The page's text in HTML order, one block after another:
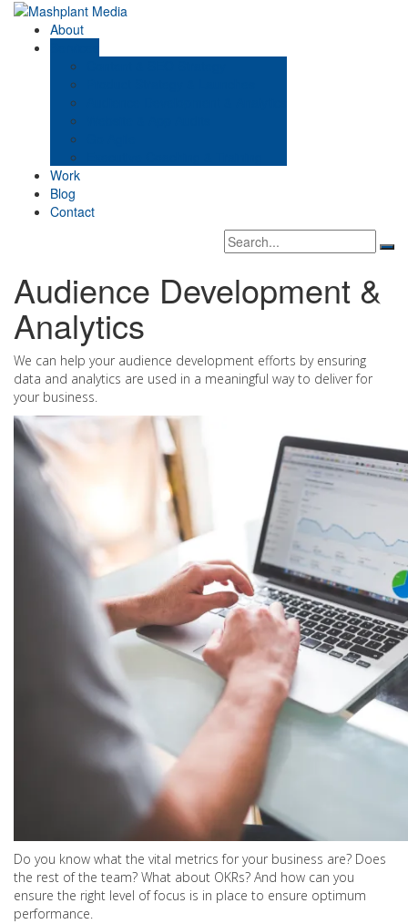
Skip
content
Mashplant Media
Digital Media Consultants
About
Work
Blog
Contact
Search
box
Audience Development &
Analytics
We can help your audience development efforts by ensuring
data and analytics are used in a meaningful way to deliver for
your business.
Do you know what the vital metrics for your business are? Does
the rest of the team? What about OKRs? And how can you
ensure the right level of focus is in place to ensure optimum
performance.